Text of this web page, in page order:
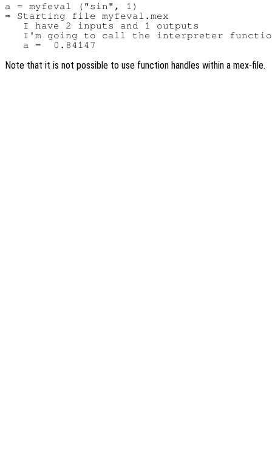
a = myfeval ("sin", 1)
⇒ Starting file myfeval.mex
   I have 2 inputs and 1 outputs
I'm going to call the interpreter
Note that it is not possible to use function handles within a mex-file.